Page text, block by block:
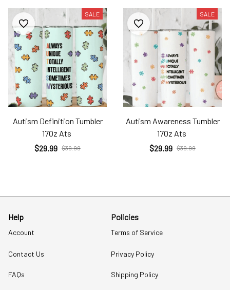
SALE
Autism Definition Tumbler
17Oz Ats
$29.99 $39.99
SALE
Autism Awareness Tumbler
17Oz Ats
$29.99 $39.99
Help
Account
Contact Us
FAQs
Policies
Terms of Service
Privacy Policy
Shipping Policy